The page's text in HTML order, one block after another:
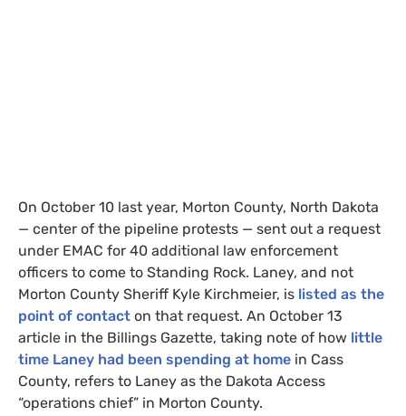
On October 10 last year, Morton County, North Dakota
— center of the pipeline protests — sent out a request
under EMAC for 40 additional law enforcement
officers to come to Standing Rock. Laney, and not
Morton County Sheriff Kyle Kirchmeier, is listed as the
point of contact on that request. An October 13
article in the Billings Gazette, taking note of how little
time Laney had been spending at home in Cass
County, refers to Laney as the Dakota Access
“operations chief” in Morton County.